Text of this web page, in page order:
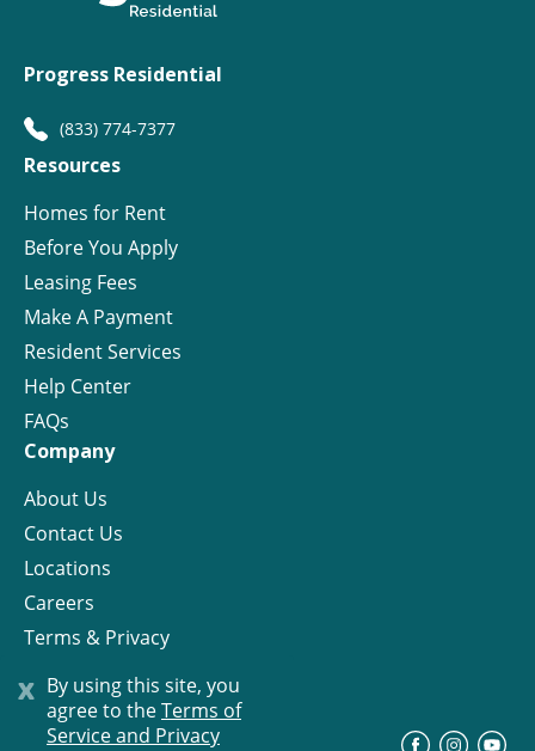
x By using this site, you
agree to theTerms of
Service and Privacy
Progress Residential
(833) 774-7377
Resources
Homes for Rent
Before You Apply
Leasing Fees
Make A Payment
Resident Services
Help Center
FAQs
Company
About Us
Contact Us
Locations
Careers
Terms & Privacy
License